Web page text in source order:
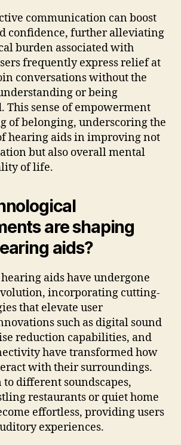
communication can boost
confidence, further alleviating
burden associated with
frequently express relief at
conversations without the
or being
This sense of empowerment
of belonging, underscoring the
hearing aids in improving not
but also overall mental
of life.
are shaping
aids?
aids have undergone
incorporating cutting-
that elevate user
such as digital sound
reduction capabilities, and
have transformed how
with their surroundings.
to different soundscapes,
restaurants or quiet home
effortless, providing users
experiences.